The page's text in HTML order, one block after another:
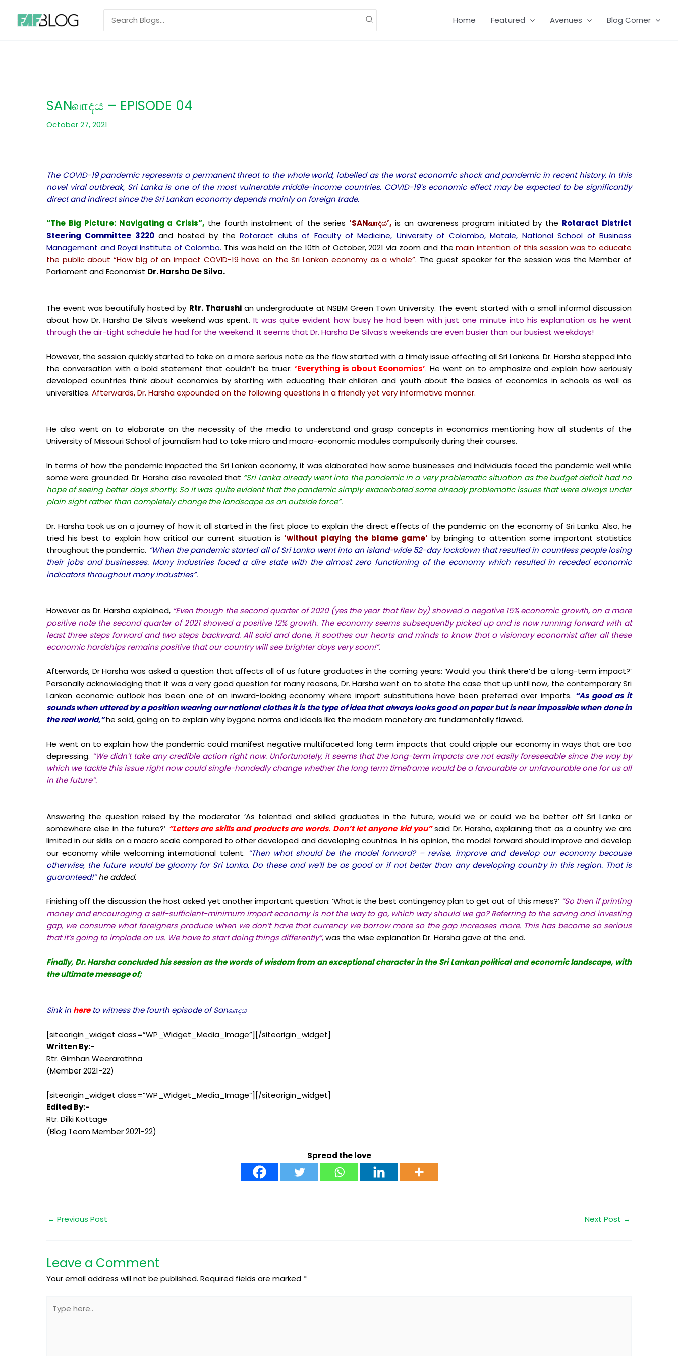
content
Home Featured Avenues Blog Corner
SANவாදය – EPISODE 04
October 27, 2021
The COVID-19 pandemic represents a permanent threat to the whole world, labelled as the worst economic shock and pandemic in recent history. In this
novel viral outbreak, Sri Lanka is one of the most vulnerable middle-income countries. COVID-19’s economic effect may be expected to be significantly
direct and indirect since the Sri Lankan economy depends mainly on foreign trade.
“The Big Picture: Navigating a Crisis”, the fourth instalment of the series‘SANவாදය’, is an awareness program initiated by the Rotaract District
Steering Committee 3220and hosted by theRotaract clubs of Faculty of Medicine, University of Colombo, Matale, National School of Business
Management and Royal Institute of Colombo. This was held on the 10th of October, 2021 via zoom and themain intention of this session was to educate
the public about “How big of an impact COVID-19 have on the Sri Lankan economy as a whole”. The guest speaker for the session was the Member of
Parliament and Economist Dr. Harsha De Silva.
The event was beautifully hosted by Rtr. Tharushian undergraduate at NSBM Green Town University. The event started with a small informal discussion
about how Dr. Harsha De Silva’s weekend was spent. It was quite evident how busy he had been with just one minute into his explanation as he went
through the air-tight schedule he had for the weekend. It seems that Dr. Harsha De Silvas’s weekends are even busier than our busiest weekdays!
However, the session quickly started to take on a more serious note as the flow started with a timely issue affecting all Sri Lankans. Dr. Harsha stepped into
the conversation with a bold statement that couldn’t be truer: ‘Everything is about Economics’. He went on to emphasize and explain how seriously
developed countries think about economics by starting with educating their children and youth about the basics of economics in schools as well as
universities. Afterwards, Dr. Harsha expounded on the following questions in a friendly yet very informative manner.
He also went on to elaborate on the necessity of the media to understand and grasp concepts in economics mentioning how all students of the
University of Missouri School of journalism had to take micro and macro-economic modules compulsorily during their courses.
In terms of how the pandemic impacted the Sri Lankan economy, it was elaborated how some businesses and individuals faced the pandemic well while
some were grounded. Dr. Harsha also revealed that “Sri Lanka already went into the pandemic in a very problematic situation as the budget deficit had no
hope of seeing better days shortly. So it was quite evident that the pandemic simply exacerbated some already problematic issues that were always under
plain sight rather than completely change the landscape as an outside force”.
Dr. Harsha took us on a journey of how it all started in the first place to explain the direct effects of the pandemic on the economy of Sri Lanka. Also, he
tried his best to explain how critical our current situation is ‘without playing the blame game’ by bringing to attention some important statistics
throughout the pandemic. “When the pandemic started all of Sri Lanka went into an island-wide 52-day lockdown that resulted in countless people losing
their jobs and businesses. Many industries faced a dire state with the almost zero functioning of the economy which resulted in receded economic
indicators throughout many industries”.
However as Dr. Harsha explained, “Even though the second quarter of 2020 (yes the year that flew by) showed a negative 15% economic growth, on a more
positive note the second quarter of 2021 showed a positive 12% growth. The economy seems subsequently picked up and is now running forward with at
least three steps forward and two steps backward. All said and done, it soothes our hearts and minds to know that a visionary economist after all these
economic hardships remains positive that our country will see brighter days very soon!”.
Afterwards, Dr Harsha was asked a question that affects all of us future graduates in the coming years: ‘Would you think there’d be a long-term impact?’
Personally acknowledging that it was a very good question for many reasons, Dr. Harsha went on to state the case that up until now, the contemporary Sri
Lankan economic outlook has been one of an inward-looking economy where import substitutions have been preferred over imports. “As good as it
sounds when uttered by a position wearing our national clothes it is the type of idea that always looks good on paper but is near impossible when done in
the real world,”he said, going on to explain why bygone norms and ideals like the modern monetary are fundamentally flawed.
He went on to explain how the pandemic could manifest negative multifaceted long term impacts that could cripple our economy in ways that are too
depressing. “We didn’t take any credible action right now. Unfortunately, it seems that the long-term impacts are not easily foreseeable since the way by
which we tackle this issue right now could single-handedly change whether the long term timeframe would be a favourable or unfavourable one for us all
in the future”.
Answering the question raised by the moderator ‘As talented and skilled graduates in the future, would we or could we be better off Sri Lanka or
somewhere else in the future?’ “Letters are skills and products are words. Don’t let anyone kid you” said Dr. Harsha, explaining that as a country we are
limited in our skills on a macro scale compared to other developed and developing countries. In his opinion, the model forward should improve and develop
our economy while welcoming international talent. “Then what should be the model forward? – revise, improve and develop our economy because
otherwise, the future would be gloomy for Sri Lanka. Do these and we’ll be as good or if not better than any developing country in this region. That is
guaranteed!” he added.
Finishing off the discussion the host asked yet another important question: ‘What is the best contingency plan to get out of this mess?’ “So then if printing
money and encouraging a self-sufficient-minimum import economy is not the way to go, which way should we go? Referring to the saving and investing
gap, we consume what foreigners produce when we don’t have that currency we borrow more so the gap increases more. This has become so serious
that it’s going to implode on us. We have to start doing things differently”,was the wise explanation Dr. Harsha gave at the end.
Finally, Dr. Harsha concluded his session as the words of wisdom from an exceptional character in the Sri Lankan political and economic landscape, with
the ultimate message of;
Sink in hereto witness the fourth episode of Sanவாදය
[siteorigin_widget class=”WP_Widget_Media_Image”] [/siteorigin_widget]
Written By:-
Rtr. Gimhan Weerarathna
(Member 2021-22)
[siteorigin_widget class=”WP_Widget_Media_Image”] [/siteorigin_widget]
Edited By:-
Rtr. Dilki Kottage
(Blog Team Member 2021-22)
Spread the love
← Previous Post Next Post →
Leave a Comment
Your email address will not be published. Required fields are marked *
here..